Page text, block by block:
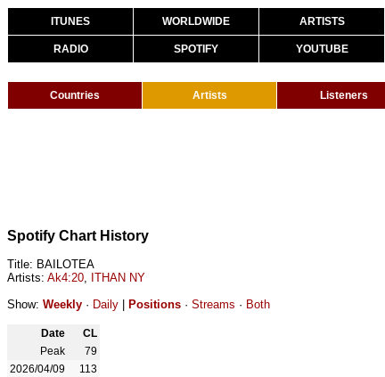
ITUNES WORLDWIDE ARTISTS
RADIO SPOTIFY YOUTUBE
Countries Artists Listeners
Spotify Chart History
Title: BAILOTEA
Artists: Ak4:20, ITHAN NY
Show: Weekly · Daily Positions · Streams · Both
Date
CL
Peak
79
2026/04/09
113